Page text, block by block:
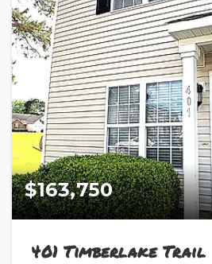
$163,750
401 Timberlake Trail